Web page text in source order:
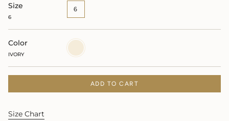
Size
6
6
Color
IVORY
IVORY
ADD TO CART
Size Chart